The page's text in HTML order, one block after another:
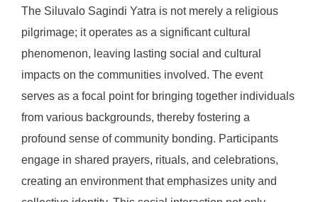
The Siluvalo Sagindi Yatra is not merely a religious
pilgrimage; it operates as a significant cultural
phenomenon, leaving lasting social and cultural
impacts on the communities involved. The event
serves as a focal point for bringing together individuals
from various backgrounds, thereby fostering a
profound sense of community bonding. Participants
engage in shared prayers, rituals, and celebrations,
creating an environment that emphasizes unity and